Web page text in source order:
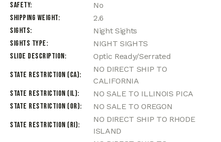
Safety
No
Shipping Weight
2.6
Sights
Night Sights
Sights Type
NIGHT SIGHTS
Slide Description
Optic Ready/Serrated
State Restriction (CA)
NO DIRECT SHIP TO
CALIFORNIA
State Restriction (IL)
NO SALE TO ILLINOIS PICA
State Restriction (OR)
NO SALE TO OREGON
State Restriction (RI)
NO DIRECT SHIP TO RHODE
ISLAND